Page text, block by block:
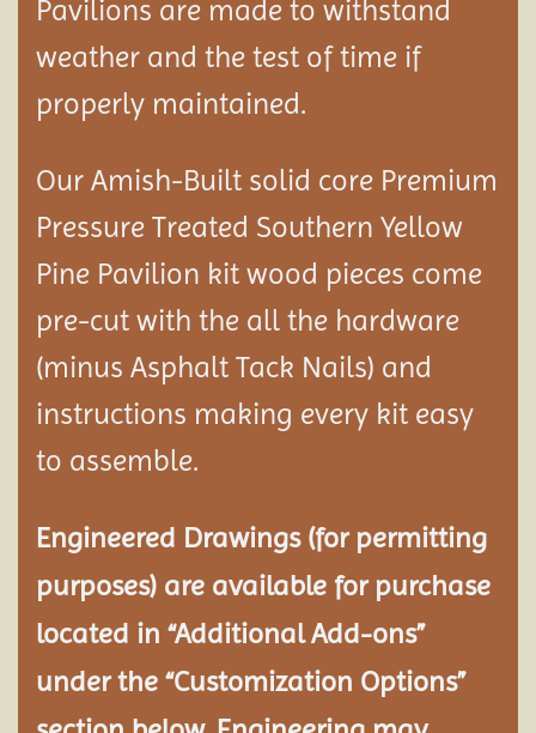
Pavilions are made to withstand
weather and the test of time if
properly maintained.
Our Amish-Built solid core Premium
Pressure Treated Southern Yellow
Pine Pavilion kit wood pieces come
pre-cut with the all the hardware
(minus Asphalt Tack Nails) and
instructions making every kit easy
to assemble.
Engineered Drawings (for permitting
purposes) are available for purchase
located in “Additional Add-ons”
under the “Customization Options”